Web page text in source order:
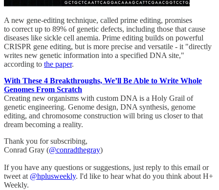
A new gene-editing technique, called prime editing, promises
to correct up to 89% of genetic defects, including those that cause
diseases like sickle cell anemia. Prime editing builds on powerful
CRISPR gene editing, but is more precise and versatile - it "directly
writes new genetic information into a specified DNA site,"
according to the paper.
With These 4 Breakthroughs, We’ll Be Able to Write Whole
Genomes From Scratch
Creating new organisms with custom DNA is a Holy Grail of
genetic engineering. Genome design, DNA synthesis, genome
editing, and chromosome construction will bring us closer to that
dream becoming a reality.
Thank you for subscribing,
Conrad Gray (@conradthegray)
If you have any questions or suggestions, just reply to this email or
tweet at @hplusweekly. I'd like to hear what do you think about H+
Weekly.